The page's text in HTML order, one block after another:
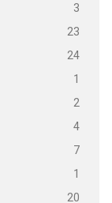
3
23
24
1
2
4
7
1
20